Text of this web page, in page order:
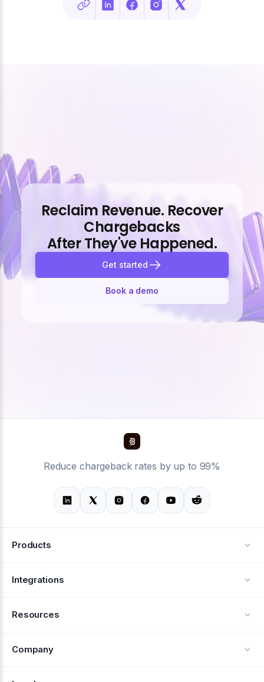
Reclaim Revenue. Recover
Chargebacks
After They've Happened.
Get started
Book a demo
Reduce chargeback rates by up to 99%
Products
Alerts
Integrations
Resources
Company
About Us